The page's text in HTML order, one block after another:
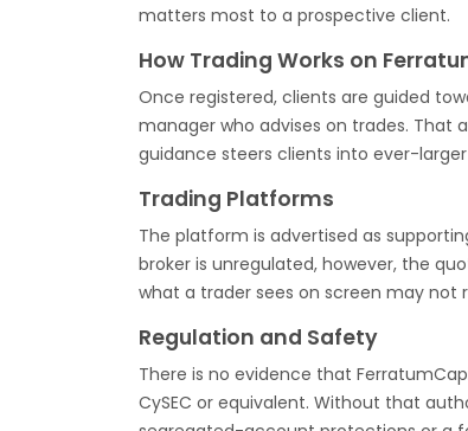
matters most to a prospective client.
How Trading Works on
Once registered, clients are guided
manager who advises on trades. That
guidance steers clients into ever-
Trading Platforms
The platform is advertised as
broker is unregulated, however, the
what a trader sees on screen may
Regulation and Safety
There is no evidence that
CySEC or equivalent. Without that